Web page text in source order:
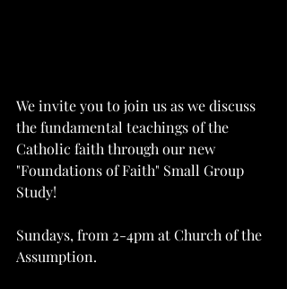
We invite you to join us as we discuss
the fundamental teachings of the
Catholic faith through our new
"Foundations of Faith" Small Group
Study!
Sundays, from 2-4pm at Church of the
Assumption.